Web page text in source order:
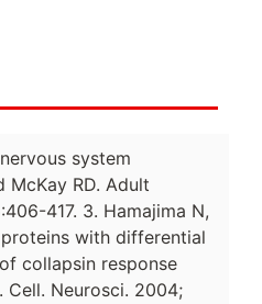
system
RD. Adult
417. 3. Hamajima N,
with differential
collapsin response
Neurosci. 2004;